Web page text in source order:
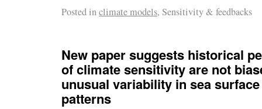
Posted inclimate models, Sensitivity & feedbacks
New paper suggests historical
of climate sensitivity are not
unusual variability in sea
patterns